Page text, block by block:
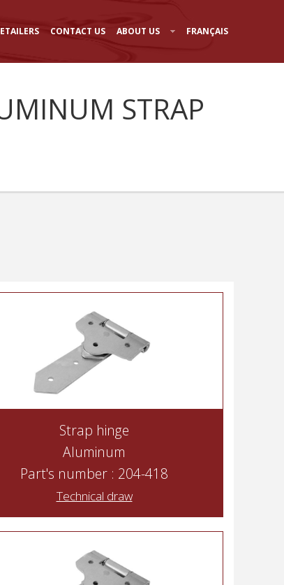
CONTACT US ABOUT US FRANÇAIS
STRAP
Strap hinge
Aluminum
Part's number : 204-418
Technical draw